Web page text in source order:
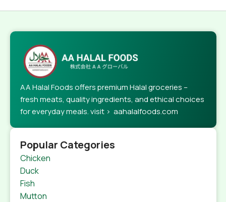
AA Halal Foods offers premium Halal groceries –
fresh meats, quality ingredients, and ethical choices
for everyday meals. visit > aahalalfoods.com
Popular Categories
Chicken
Duck
Fish
Mutton